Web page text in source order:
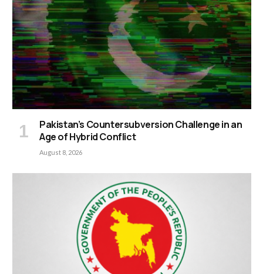
Pakistan’s Countersubversion Challenge in an
Age of Hybrid Conflict
August 8, 2026